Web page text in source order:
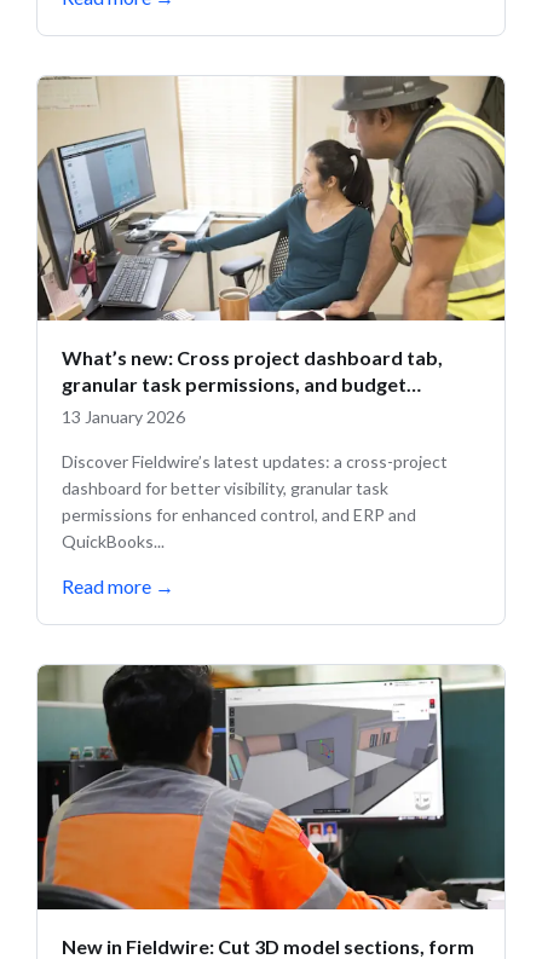
What’s new: Cross project dashboard tab,
granular task permissions, and budget
updates
13 January 2026
Discover Fieldwire’s latest updates: a cross-project
dashboard for better visibility, granular task
permissions for enhanced control, and ERP and
QuickBooks...
Read more →
New in Fieldwire: Cut 3D model sections, form